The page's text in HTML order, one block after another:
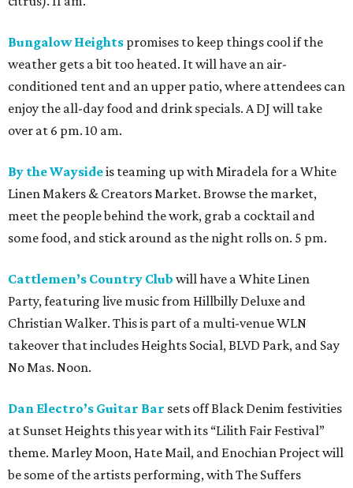
Bungalow Heights promises to keep things cool if the
weather gets a bit too heated. It will have an air-
conditioned tent and an upper patio, where attendees can
enjoy the all-day food and drink specials. A DJ will take
over at 6 pm. 10 am.
By the Waysideis teaming up with Miradela for a White
Linen Makers & Creators Market. Browse the market,
meet the people behind the work, grab a cocktail and
some food, and stick around as the night rolls on. 5 pm.
Cattlemen’s Country Club will have a White Linen
Party, featuring live music from Hillbilly Deluxe and
Christian Walker. This is part of a multi-venue WLN
takeover that includes Heights Social, BLVD Park, and Say
No Mas. Noon.
Dan Electro’s Guitar Bar sets off Black Denim festivities
at Sunset Heights this year with its “Lilith Fair Festival”
theme. Marley Moon, Hate Mail, and Enochian Project will
be some of the artists performing, with The Suffers